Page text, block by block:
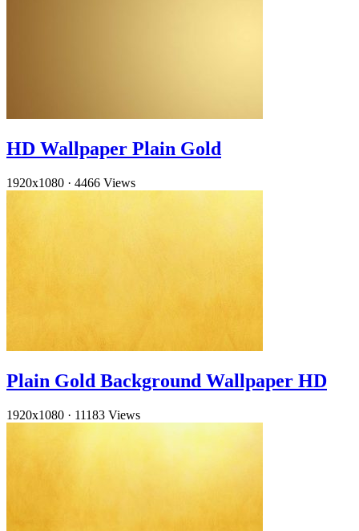
HD Wallpaper Plain Gold
1920x1080 · 4466 Views
Plain Gold Background Wallpaper HD
1920x1080 · 11183 Views